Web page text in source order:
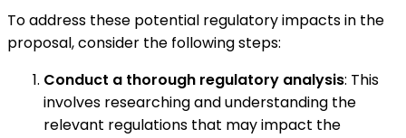
To address these potential regulatory impacts in the
proposal, consider the following steps:
Conduct a thorough regulatory analysis: This
involves researching and understanding the
relevant regulations that may impact the